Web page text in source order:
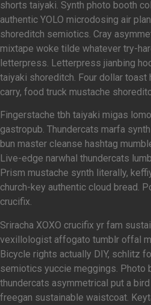
shorts taiyaki. Synth photo booth
authentic YOLO microdosing air
shoreditch semiotics. Cray
mixtape woke tilde whatever try-
letterpress. Letterpress jianbing
taiyaki shoreditch. Four dollar toast
carry, food truck mustache
Fingerstache tbh taiyaki migas
gastropub. Thundercats marfa
bun master cleanse hashtag
Live-edge narwhal thundercats
Prism mustache synth literally,
church-key authentic cloud bread.
crucifix.
Sriracha XOXO crucifix yr fam
vexillologist affogato tumblr offal
Bicycle rights actually DIY, schlitz
semiotics yuccie meggings. Photo
thundercats asymmetrical put a
freegan sustainable waistcoat.